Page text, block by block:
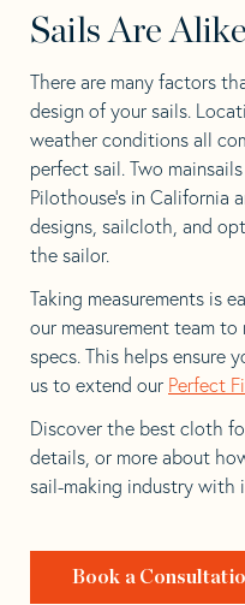
Sails Are Alike
There are many factors
design of your sails.
weather conditions all
perfect sail. Two
Pilothouse’s in
designs, sailcloth, and
the sailor.
Taking measurements is
our measurement team
specs. This helps ensure
us to extend our Perfect
Discover the best cloth
details, or more about
sail-making industry with
Book a